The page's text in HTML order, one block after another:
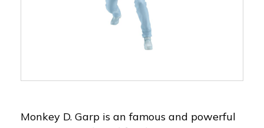
Monkey D. Garp is an famous and powerful